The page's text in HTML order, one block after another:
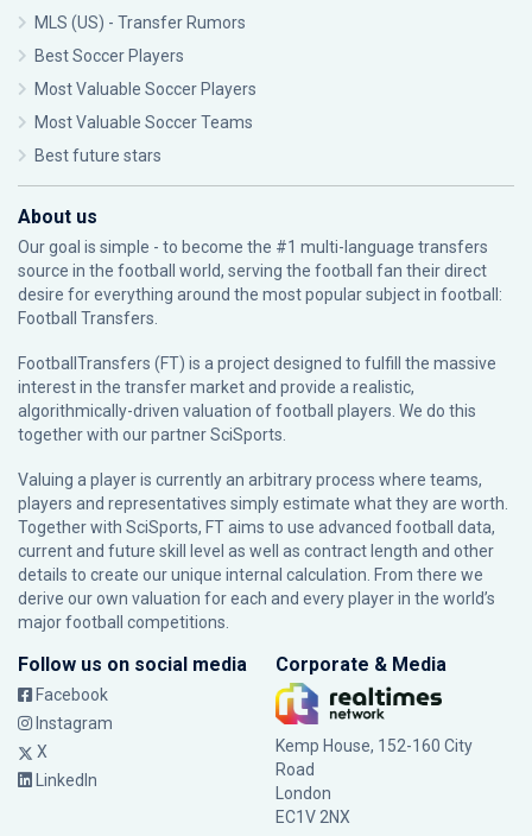
MLS (US) - Transfer Rumors
Best Soccer Players
Most Valuable Soccer Players
Most Valuable Soccer Teams
Best future stars
About us
Our goal is simple - to become the #1 multi-language transfers
source in the football world, serving the football fan their direct
desire for everything around the most popular subject in football:
Football Transfers.
FootballTransfers (FT) is a project designed to fulfill the massive
interest in the transfer market and provide a realistic,
algorithmically-driven valuation of football players. We do this
together with our partnerSciSports
Valuing a player is currently an arbitrary process where teams,
players and representatives simply estimate what they are worth.
Together with SciSports, FT aims to use advanced football data,
current and future skill level as well as contract length and other
details to create our unique internal calculation. From there we
derive our own valuation for each and every player in the world’s
major football competitions.
Follow us on social media
Facebook
Instagram
X
LinkedIn
Corporate & Media
Kemp House, 152-160 City
Road
London
EC1V 2NX